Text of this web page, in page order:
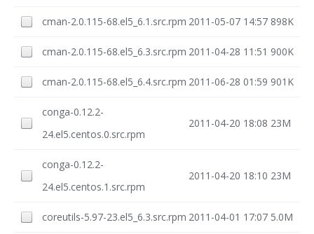
cman-2.0.115-68.el5_6.1.src.rpm 2011-05-07 14:57 898K
cman-2.0.115-68.el5_6.3.src.rpm 2011-04-28 11:51 900K
cman-2.0.115-68.el5_6.4.src.rpm 2011-06-28 01:59 901K
conga-0.12.2-
24.el5.centos.0.src.rpm
2011-04-20 18:08 23M
conga-0.12.2-
24.el5.centos.1.src.rpm
2011-04-20 18:10 23M
coreutils-5.97-23.el5_6.3.src.rpm 2011-04-01 17:07 5.0M